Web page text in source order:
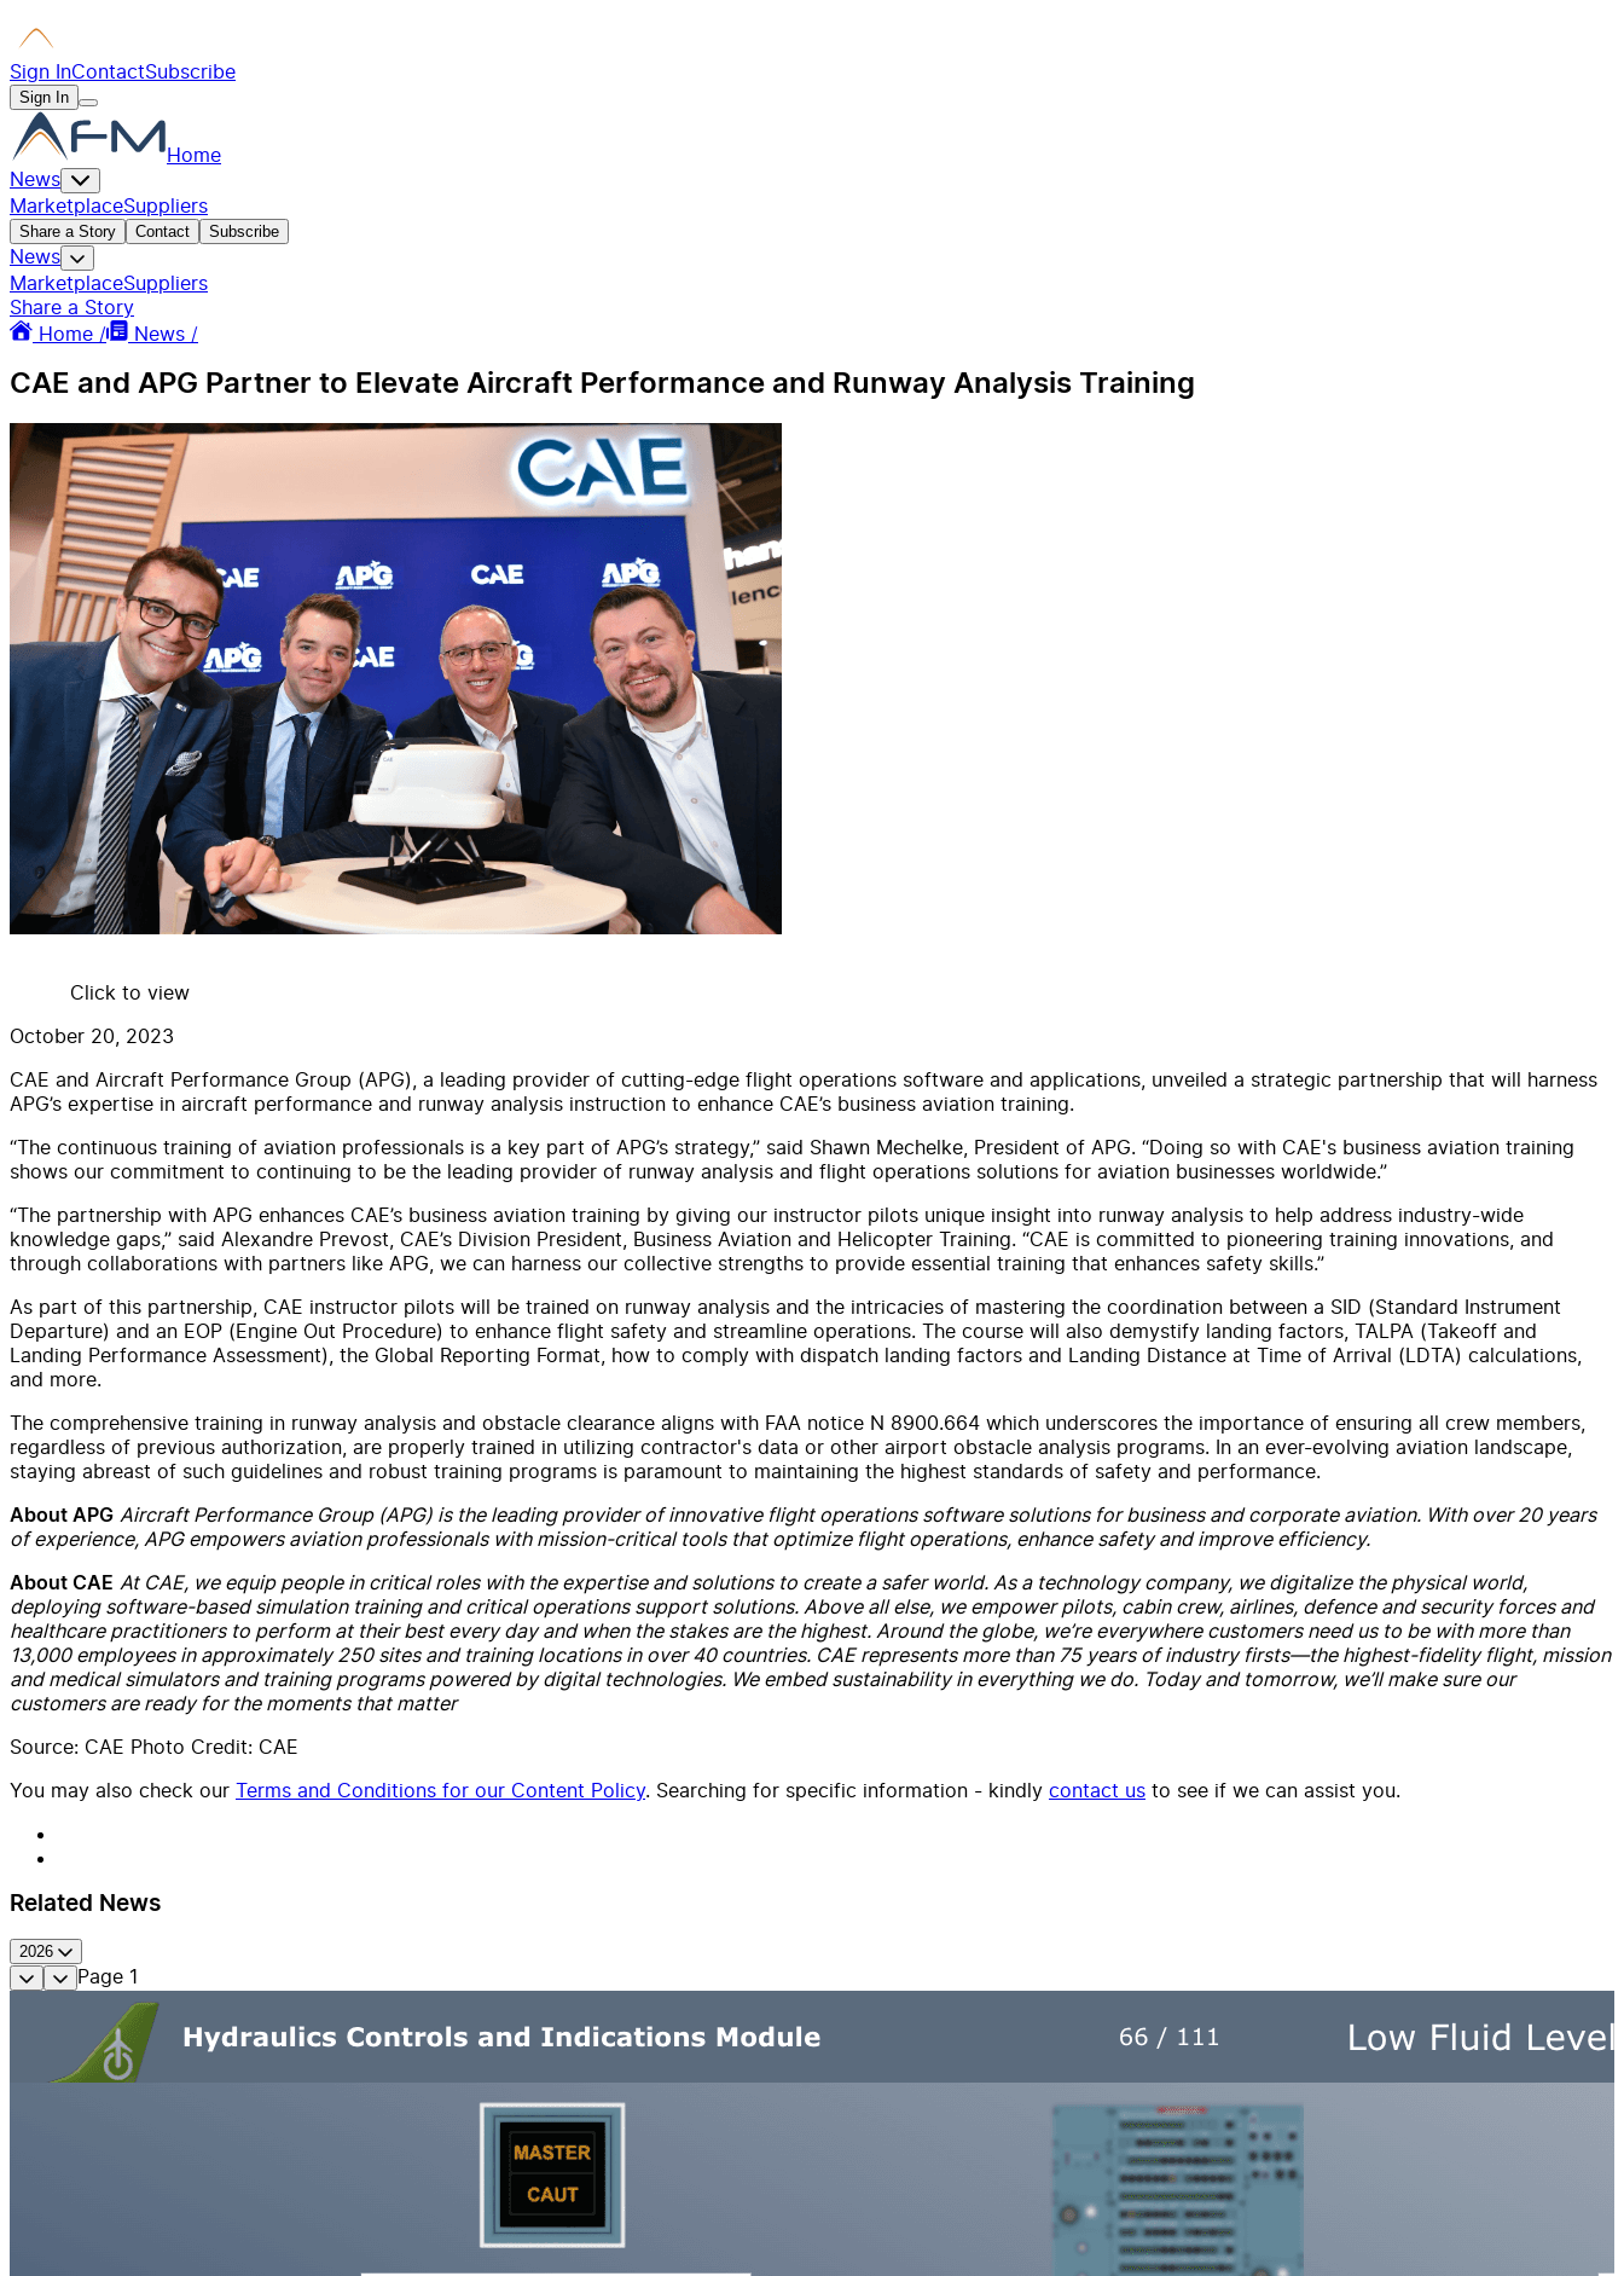
Sign InContactSubscribe
Sign In
Home
News
MarketplaceSuppliers
Share a Story Contact Subscribe
News
MarketplaceSuppliers
Share a Story
Home /
News /
CAE and APG Partner to Elevate Aircraft Performance and Runway Analysis Training
Click to view
October 20, 2023
CAE and Aircraft Performance Group (APG), a leading provider of cutting-edge flight operations software and applications, unveiled a strategic partnership that will harness
APG’s expertise in aircraft performance and runway analysis instruction to enhance CAE’s business aviation training.
“The continuous training of aviation professionals is a key part of APG’s strategy,” said Shawn Mechelke, President of APG. “Doing so with CAE's business aviation training
shows our commitment to continuing to be the leading provider of runway analysis and flight operations solutions for aviation businesses worldwide.”
“The partnership with APG enhances CAE’s business aviation training by giving our instructor pilots unique insight into runway analysis to help address industry-wide
knowledge gaps,” said Alexandre Prevost, CAE’s Division President, Business Aviation and Helicopter Training. “CAE is committed to pioneering training innovations, and
through collaborations with partners like APG, we can harness our collective strengths to provide essential training that enhances safety skills.”
As part of this partnership, CAE instructor pilots will be trained on runway analysis and the intricacies of mastering the coordination between a SID (Standard Instrument
Departure) and an EOP (Engine Out Procedure) to enhance flight safety and streamline operations. The course will also demystify landing factors, TALPA (Takeoff and
Landing Performance Assessment), the Global Reporting Format, how to comply with dispatch landing factors and Landing Distance at Time of Arrival (LDTA) calculations,
and more.
The comprehensive training in runway analysis and obstacle clearance aligns with FAA notice N 8900.664 which underscores the importance of ensuring all crew members,
regardless of previous authorization, are properly trained in utilizing contractor's data or other airport obstacle analysis programs. In an ever-evolving aviation landscape,
staying abreast of such guidelines and robust training programs is paramount to maintaining the highest standards of safety and performance.
About APG Aircraft Performance Group (APG) is the leading provider of innovative flight operations software solutions for business and corporate aviation. With over 20 years
of experience, APG empowers aviation professionals with mission-critical tools that optimize flight operations, enhance safety and improve efficiency.
About CAE At CAE, we equip people in critical roles with the expertise and solutions to create a safer world. As a technology company, we digitalize the physical world,
deploying software-based simulation training and critical operations support solutions. Above all else, we empower pilots, cabin crew, airlines, defence and security forces and
healthcare practitioners to perform at their best every day and when the stakes are the highest. Around the globe, we’re everywhere customers need us to be with more than
13,000 employees in approximately 250 sites and training locations in over 40 countries. CAE represents more than 75 years of industry firsts—the highest-fidelity flight, mission
and medical simulators and training programs powered by digital technologies. We embed sustainability in everything we do. Today and tomorrow, we’ll make sure our
customers are ready for the moments that matter
Source: CAE Photo Credit: CAE
You may also check our Terms and Conditions for our Content Policy. Searching for specific information - kindly contact us to see if we can assist you.
Related News
2026
Page 1